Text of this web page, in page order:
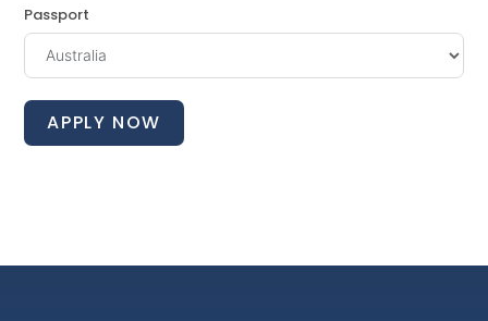
Passport
APPLY NOW